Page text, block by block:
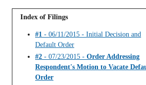
Index of Filings
#1 - 06/11/2015 - Initial Decision and
Default Order
#2 - 07/23/2015 - Order Addressing
Respondent's Motion to Vacate
Order